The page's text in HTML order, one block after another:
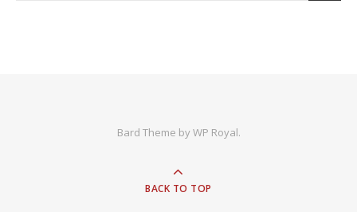
Bard Theme byWP Royal.
BACK TO TOP